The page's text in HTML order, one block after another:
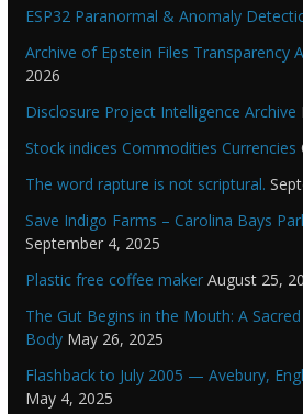
ESP32 Paranormal & Anomaly
Archive of Epstein Files Transparency
2026
Disclosure Project Intelligence Archive
Stock indices Commodities Currencies
The word rapture is not scriptural.
Save Indigo Farms – Carolina Bays
September 4, 2025
Plastic free coffee maker August 25,
The Gut Begins in the Mouth: A
Body May 26, 2025
Flashback to July 2005 — Avebury,
May 4, 2025